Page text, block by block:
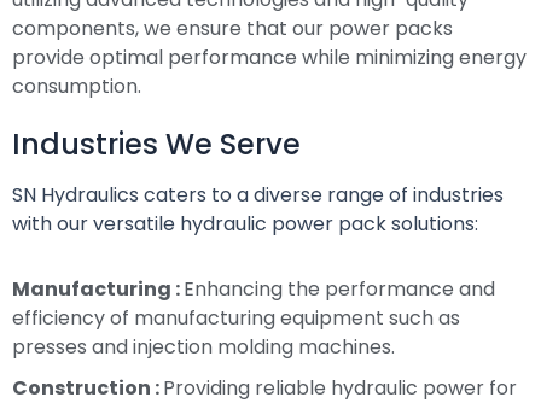
components, we ensure that our power packs
provide optimal performance while minimizing energy
consumption.
Industries We Serve
SN Hydraulics caters to a diverse range of industries
with our versatile hydraulic power pack solutions:
Manufacturing :Enhancing the performance and
efficiency of manufacturing equipment such as
presses and injection molding machines.
Construction :Providing reliable hydraulic power for